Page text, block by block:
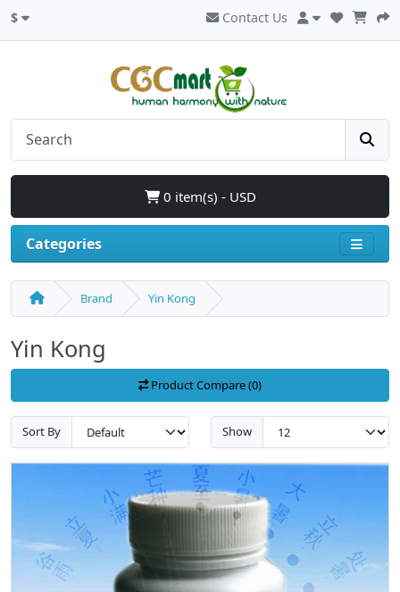
$ Contact Us
0 item(s) - USD
Categories
Brand Yin Kong
Yin Kong
Product Compare (0)
Sort By Show